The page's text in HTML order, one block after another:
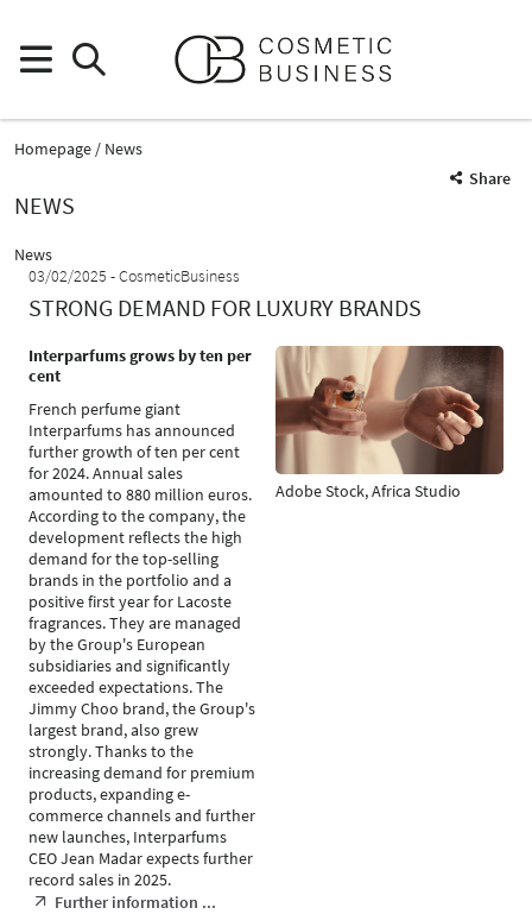
Homepage
News
Share
NEWS
News
03/02/2025
CosmeticBusiness
STRONG DEMAND FOR LUXURY BRANDS
Interparfums grows by ten per
cent
French perfume giant
Interparfums has announced
further growth of ten per cent
for 2024. Annual sales
amounted to 880 million euros.
According to the company, the
development reflects the high
demand for the top-selling
brands in the portfolio and a
positive first year for Lacoste
fragrances. They are managed
by the Group's European
subsidiaries and significantly
exceeded expectations. The
Jimmy Choo brand, the Group's
largest brand, also grew
strongly. Thanks to the
increasing demand for premium
products, expanding e-
commerce channels and further
new launches, Interparfums
CEO Jean Madar expects further
record sales in 2025.
Further information ...
Adobe Stock, Africa Studio